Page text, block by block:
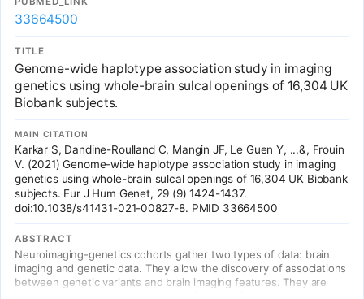
associated with other cerebral blood flow parameters below
genome-wide significance, and rs2971609 lies in a known migraine
locus. These findings establish that cerebral blood flow is under
genetic control with potential relevance for neurological diseases.
33664500
TITLE
Genome-wide haplotype association study in imaging
genetics using whole-brain sulcal openings of 16,304 UK
Biobank subjects.
MAIN CITATION
Karkar S, Dandine-Roulland C, Mangin JF, Le Guen Y, ...&, Frouin
V. (2021) Genome-wide haplotype association study in imaging
genetics using whole-brain sulcal openings of 16,304 UK Biobank
subjects. Eur J Hum Genet, 29 (9) 1424-1437.
doi:10.1038/s41431-021-00827-8. PMID 33664500
ABSTRACT
Neuroimaging-genetics cohorts gather two types of data: brain
imaging and genetic data. They allow the discovery of associations
between genetic variants and brain imaging features. They are